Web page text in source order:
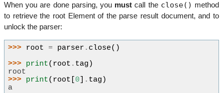
When you are done parsing, you must call the close() method
to retrieve the root Element of the parse result document, and to
unlock the parser:
>>> root = parser . close()
>>> print( root . tag )
root
>>> print( root 0 . tag )
a